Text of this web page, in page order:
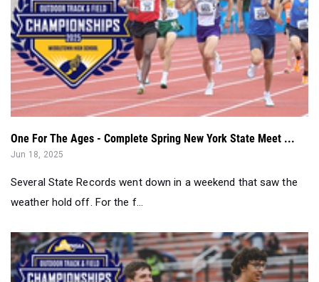
One For The Ages - Complete Spring New York State Meet ...
Jun 18, 2025
Several State Records went down in a weekend that saw the
weather hold off. For the f...